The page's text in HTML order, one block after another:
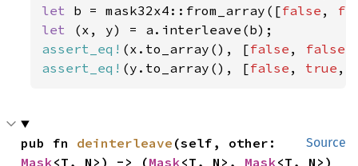
let b = mask32x4::from_array([false ,
let
assert_eq! (x.to_array(), [false , false
assert_eq! (y.to_array(), [false , true ,
Source
pub fn deinterleave
Mask<T, N>) -> (Mask<T, N>, Mask<T, N>)